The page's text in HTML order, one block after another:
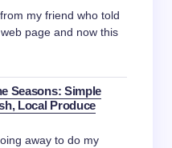
my friend who told
page and now this
Seasons: Simple
Local Produce
away to do my